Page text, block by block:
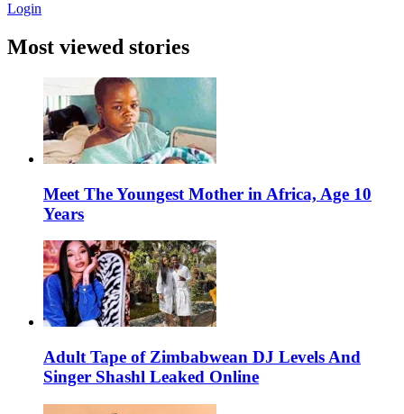
Login
Most viewed stories
Meet The Youngest Mother in Africa, Age 10
Years
Adult Tape of Zimbabwean DJ Levels And
Singer Shashl Leaked Online